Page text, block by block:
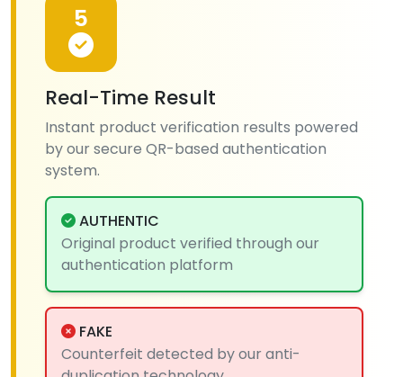
5
Real-Time Result
Instant product verification results powered
by our secure QR-based authentication
system.
AUTHENTIC
Original product verified through our
authentication platform
FAKE
Counterfeit detected by our anti-